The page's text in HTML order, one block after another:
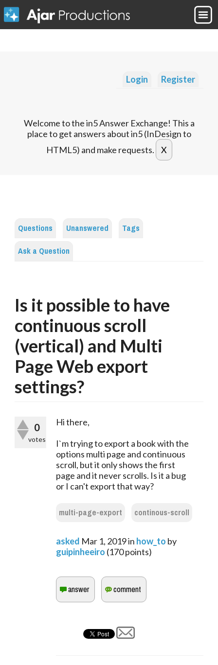
Login Register
Welcome to the in5 Answer Exchange! This a
place to get answers about in5 (InDesign to
HTML5) and make requests.
Questions Unanswered
Tags
Ask a Question
Is it possible to have
continuous scroll
(vertical) and Multi
Page Web export
settings?
0
votes
Hi there,
I`m trying to export a book with the
options multi page and continuous
scroll, but it only shows the first
page and it never scrolls. Is it a bug
or I can't export that way?
multi-page-export continous-scroll
asked Mar 1, 2019in how_to by
guipinheeiro (170points)